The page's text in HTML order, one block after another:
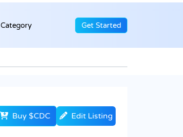
Category Get Started
Buy $CDC Edit Listing